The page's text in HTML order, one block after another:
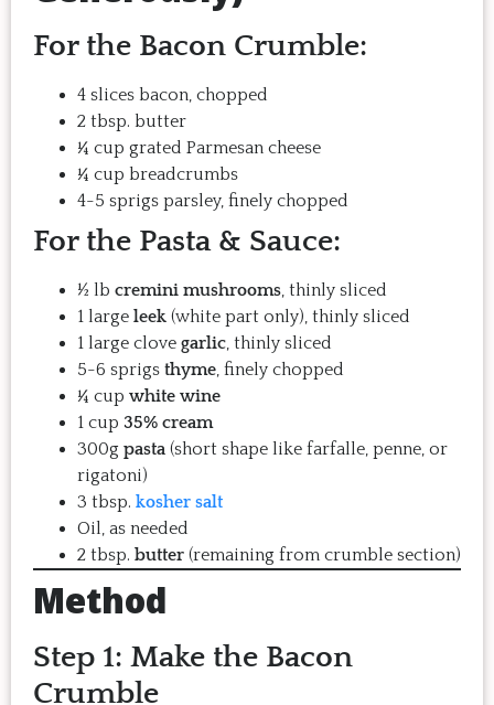
For the Bacon Crumble:
4 slices bacon, chopped
2 tbsp. butter
¼ cup grated Parmesan cheese
¼ cup breadcrumbs
4-5 sprigs parsley, finely chopped
For the Pasta & Sauce:
½ lb cremini mushrooms, thinly sliced
1 large leek (white part only), thinly sliced
1 large clove garlic, thinly sliced
5-6 sprigs thyme, finely chopped
¼ cup white wine
1 cup 35% cream
300g pasta (short shape like farfalle, penne, or
rigatoni)
3 tbsp. kosher salt
Oil, as needed
2 tbsp. butter (remaining from crumble section)
Method
Step 1: Make the Bacon
Crumble